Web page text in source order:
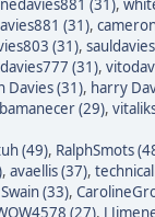
(31),
(31),
(31),
(31),
Davies (31), harry
(29),
(49), RalphSmots
, avaellis (37),
(33),
(27), J